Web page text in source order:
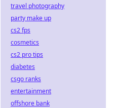
travel photography
party make up
cs2 fps
cosmetics
cs2 pro tips
diabetes
csgo ranks
entertainment
offshore bank